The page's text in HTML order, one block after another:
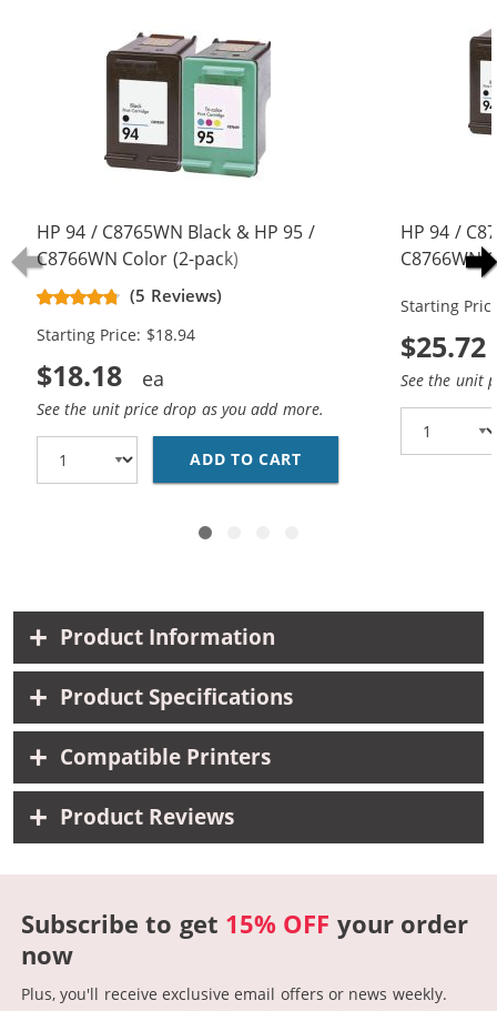
HP 94 / C8765WN Black & HP 95 /
C8766WN Color (2-pack)
Replacement Ink Cartridges (1x
Black, 1x Color)
(5 Reviews)
Starting Price: $18.94
$18.18
See the unit price drop as you add more.
ADD TO CART HP 94 / C8765WN
HP 94 /
C8766WN
Black, 1x
Starting
$25.72
See the unit
Product Information
Product Specifications
Compatible Printers
Product Reviews
Subscribe to get 15% OFF your order
now
Plus, you'll receive exclusive email offers or news weekly.